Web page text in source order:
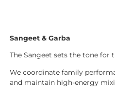
Sangeet & Garba
The Sangeet sets the tone for
We coordinate family
and maintain high-energy